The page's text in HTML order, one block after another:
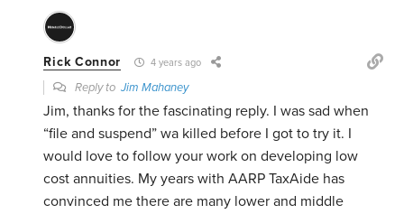
Rick Connor 4 years ago
Reply toJim Mahaney
Jim, thanks for the fascinating reply. I was sad when
“file and suspend” wa killed before I got to try it. I
would love to follow your work on developing low
cost annuities. My years with AARP TaxAide has
convinced me there are many lower and middle